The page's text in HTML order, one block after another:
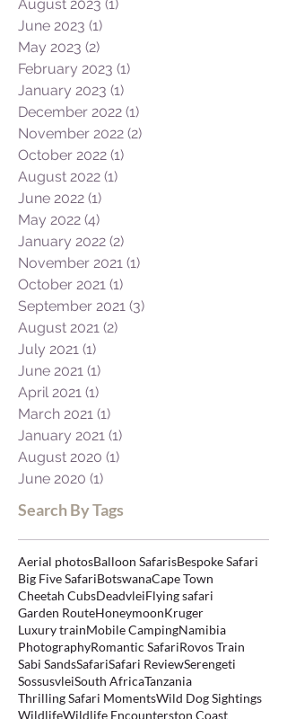
November 2023
October 2023
September 2023
August 2023 (1)1 post
June 2023 (1)1 post
May 2023 (2)2 posts
February 2023 (1)1 post
January 2023 (1)
December 2022
November 2022
October 2022
August 2022 (1)1 post
June 2022 (1)1 post
May 2022 (4)4 posts
January 2022 (2)2 posts
November 2021
October 2021
September 2021
August 2021
July 2021 (1) 1 post
June 2021 (1)1 post
April 2021 (1)1 post
March 2021 (1)
January 2021 (1)1 post
Search By Tags
Aerial photosBalloon SafarisBespoke Safari
Big Five SafariBotswanaCape Town
Cheetah CubsDeadvleiFlying safari
Garden RouteHoneymoonKruger
Luxury trainMobile CampingNamibia